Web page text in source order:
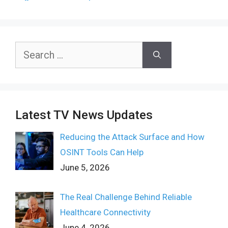
Search
Latest TV News Updates
Reducing the Attack Surface and How
OSINT Tools Can Help
June 5, 2026
The Real Challenge Behind Reliable
Healthcare Connectivity